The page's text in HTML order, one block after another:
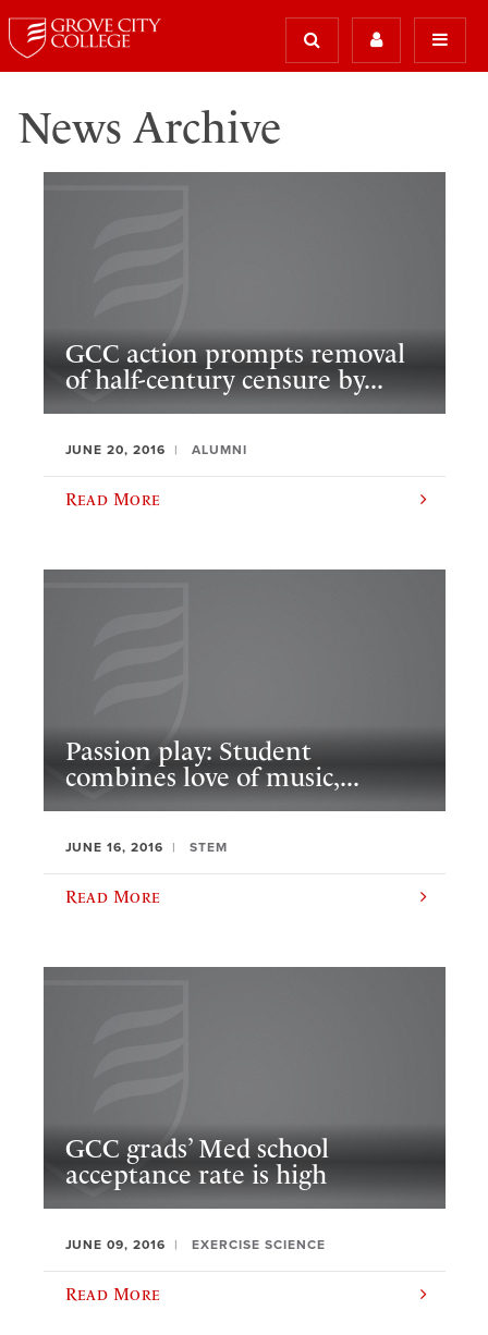
News Archive
GCC action prompts removal
of half-century censure by...
JUNE 20, 2016 ALUMNI
Read More
Passion play: Student
combines love of music,...
JUNE 16, 2016 STEM
Read More
GCC grads’ Med school
acceptance rate is high
JUNE 09, 2016 EXERCISE SCIENCE
Read More